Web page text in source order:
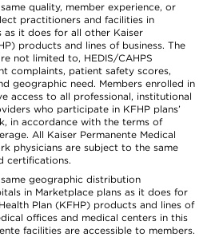
quality, member experience, or
practitioners and facilities in
as it does for all other Kaiser
products and lines of business. The
not limited to, HEDIS/CAHPS
complaints, patient safety scores,
geographic need. Members enrolled in
access to all professional, institutional
who participate in KFHP plans’
in accordance with the terms of
All Kaiser Permanente Medical
physicians are subject to the same
certifications.
geographic distribution
in Marketplace plans as it does for
Plan (KFHP) products and lines of
offices and medical centers in this
facilities are accessible to members.